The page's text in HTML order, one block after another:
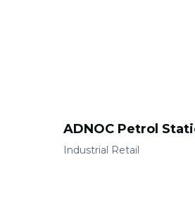
ADNOC Petrol
Industrial Retail